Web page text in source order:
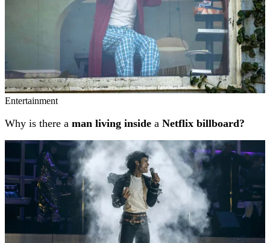
Entertainment
Why is there a man living inside a Netflix billboard?